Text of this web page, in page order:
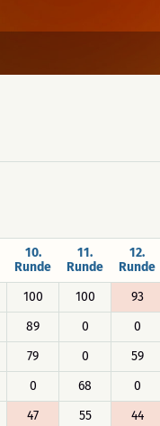
10.
Runde
11.
Runde
12.
Runde
100 100 93
89 0 0
79 0 59
0 68 0
47 55 44